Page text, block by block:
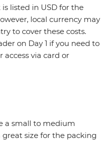
listed in USD for the
local currency may
to cover these costs.
on Day 1 if you need to
access via card or
a small to medium
size for the packing